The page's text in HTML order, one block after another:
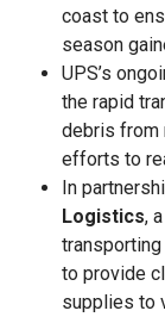
coast to
season
UPS’s
the rapid
debris from
efforts to
In
Logistics,
to provide
supplies to